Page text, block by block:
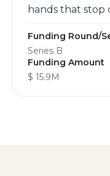
hands that stop
Funding Round/
Series B
Funding Amount
$ 15.9M